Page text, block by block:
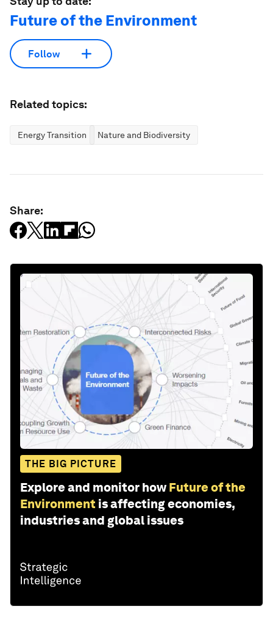
Future of the Environment
Follow
Related topics:
Energy Transition Nature and Biodiversity
Share:
THE BIG PICTURE
Explore and monitor how Future of the
Environment is affecting economies,
industries and global issues